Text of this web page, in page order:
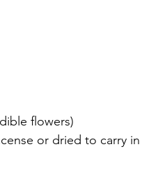
flowers)
or dried to carry in